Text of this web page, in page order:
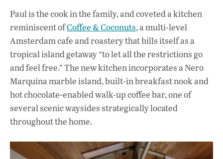
Paul is the cook in the family, and coveted a kitchen
reminiscent ofCoffee & Coconuts,a multi-level
Amsterdam cafe and roastery that bills itself as a
tropical island getaway “to let all the restrictions go
and feel free.” The new kitchen incorporates a Nero
Marquina marble island, built-in breakfast nook and
hot chocolate-enabled walk-up coffee bar, one of
several scenic waysides strategically located
throughout the home.